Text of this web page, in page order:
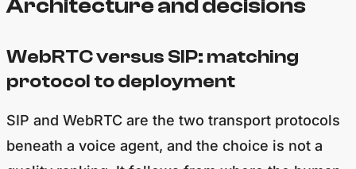
Architecture and decisions
WebRTC versus SIP: matching
protocol to deployment
SIP and WebRTC are the two transport protocols
beneath a voice agent, and the choice is not a